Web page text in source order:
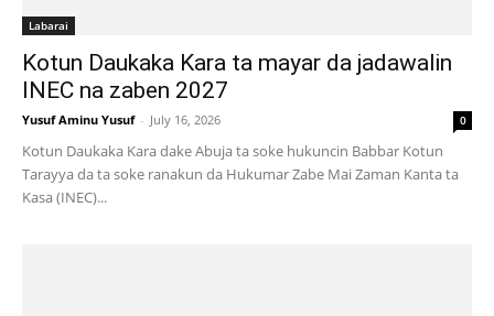
Labarai
Kotun Daukaka Kara ta mayar da jadawalin
INEC na zaben 2027
Yusuf Aminu Yusuf - July 16, 2026 0
Kotun Daukaka Kara dake Abuja ta soke hukuncin Babbar Kotun
Tarayya da ta soke ranakun da Hukumar Zabe Mai Zaman Kanta ta
Kasa (INEC)...